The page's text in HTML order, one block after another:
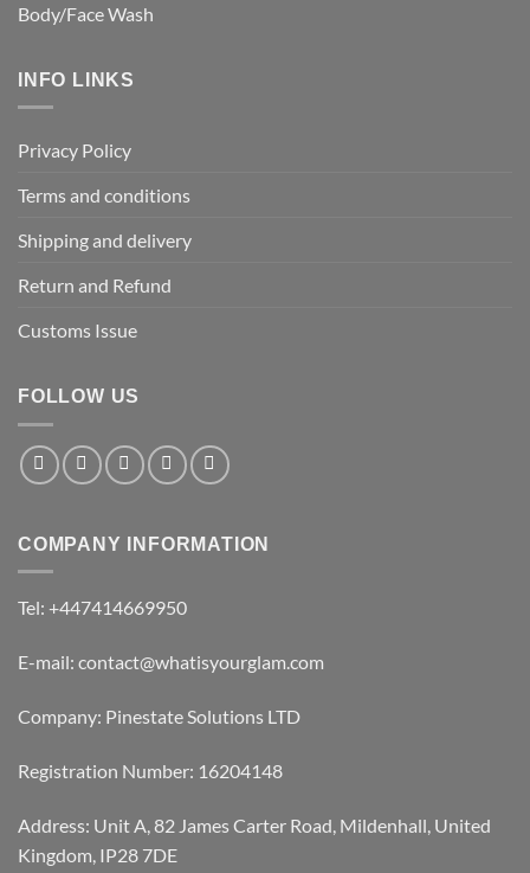
Body/Face Wash
INFO LINKS
Privacy Policy
Terms and conditions
Shipping and delivery
Return and Refund
Customs Issue
FOLLOW US
COMPANY INFORMATION
Tel: +447414669950
E-mail: contact@whatisyourglam.com
Company: Pinestate Solutions LTD
Registration Number: 16204148
Address: Unit A, 82 James Carter Road, Mildenhall, United
Kingdom, IP28 7DE